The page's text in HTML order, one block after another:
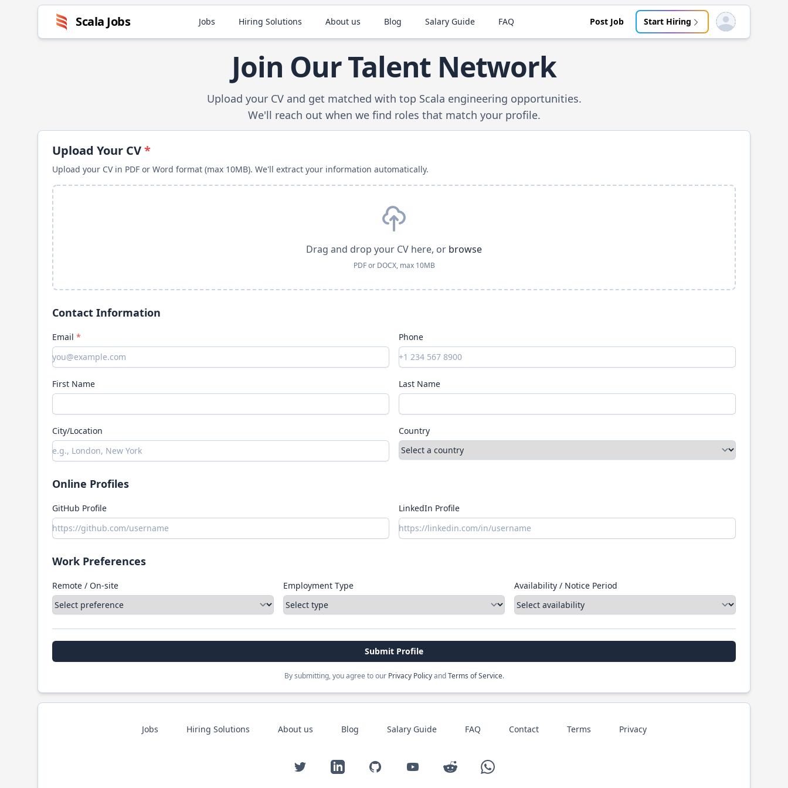
Scala Jobs Jobs Hiring Solutions About us Blog Salary Guide FAQ Post Job Start Hiring Open user menu
Join Our Talent Network
Upload your CV and get matched with top Scala engineering opportunities.
We'll reach out when we find roles that match your profile.
Upload Your CV*
Upload your CV in PDF or Word format (max 10MB). We'll extract your information automatically.
Drag and drop your CV here, or browse
PDF or DOCX, max 10MB
Contact Information
Email * Phone
First Name Last Name
City/Location Country
Online Profiles
GitHub Profile LinkedIn Profile
Work Preferences
Remote / On-site Employment Type Availability / Notice Period
Submit Profile
By submitting, you agree to our Privacy PolicyandTerms of Service.
Jobs Hiring Solutions About us Blog Salary Guide FAQ Contact Terms Privacy
Twitter LinkedIn GitHub YouTube Reddit WhatsApp